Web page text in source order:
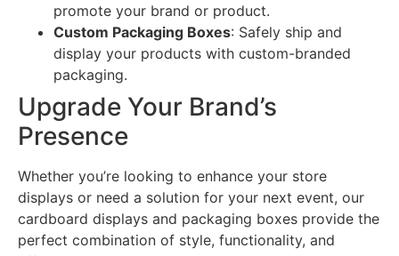
promote your brand or product.
Custom Packaging Boxes: Safely ship and
display your products with custom-branded
packaging.
Upgrade Your Brand’s
Presence
Whether you’re looking to enhance your store
displays or need a solution for your next event, our
cardboard displays and packaging boxes provide the
perfect combination of style, functionality, and